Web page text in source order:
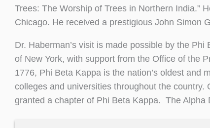
Trees: The Worship of Trees in Northern India.”
Chicago. He received a prestigious John Simon
Dr. Haberman’s visit is made possible by the
of New York, with support from the Office of the
1776, Phi Beta Kappa is the nation’s oldest and
colleges and universities throughout the
granted a chapter of Phi Beta Kappa. The Alpha